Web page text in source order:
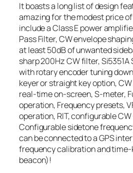
It boasts a long list of design
amazing for the modest price
include a Class E power
Pass Filter, CW envelope
at least 50dB of unwanted
sharp 200Hz CW filter, Si5351A
with rotary encoder tuning
keyer or straight key option,
real-time on-screen, S-meter,
operation, Frequency presets,
operation, RIT, configurable
Configurable sidetone
can be connected to a GPS
frequency calibration and time-
beacon)!